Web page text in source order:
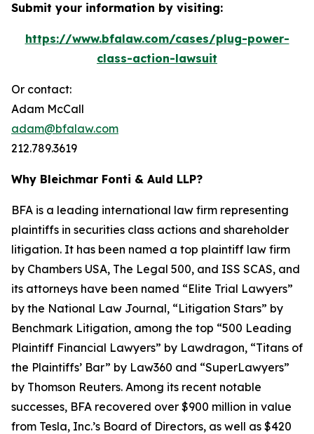
Submit your information by visiting:
https://www.bfalaw.com/cases/plug-power-
class-action-lawsuit
Or contact:
Adam McCall
adam@bfalaw.com
212.789.3619
Why Bleichmar Fonti & Auld LLP?
BFA is a leading international law firm representing
plaintiffs in securities class actions and shareholder
litigation. It has been named a top plaintiff law firm
by Chambers USA, The Legal 500, and ISS SCAS, and
its attorneys have been named “Elite Trial Lawyers”
by the National Law Journal, “Litigation Stars” by
Benchmark Litigation, among the top “500 Leading
Plaintiff Financial Lawyers” by Lawdragon, “Titans of
the Plaintiffs’ Bar” by Law360 and “SuperLawyers”
by Thomson Reuters. Among its recent notable
successes, BFA recovered over $900 million in value
from Tesla, Inc.’s Board of Directors, as well as $420